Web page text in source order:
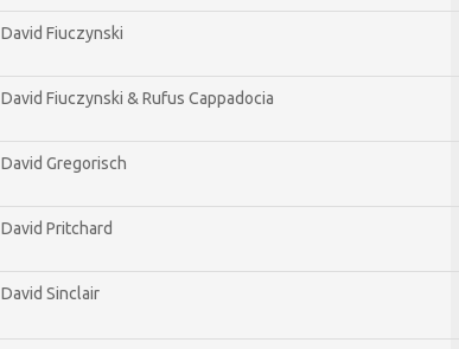
David Fiuczynski
David Fiuczynski & Rufus Cappadocia
David Gregorisch
David Pritchard
David Sinclair